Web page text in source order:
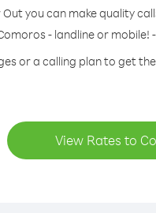
Out you can make quality
- landline or
or a calling plan to get
View Rates to